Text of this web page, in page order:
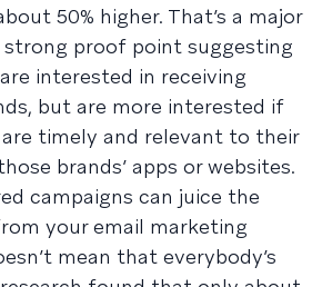
50% higher. That’s a major
proof point suggesting
interested in receiving
but are more interested if
timely and relevant to their
brands’ apps or websites.
campaigns can juice the
your email marketing
mean that everybody’s